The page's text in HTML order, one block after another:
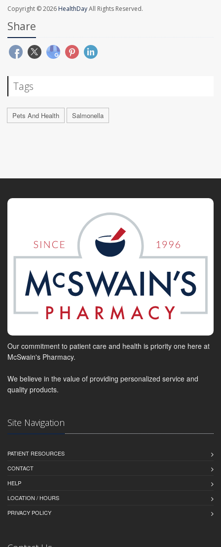
Copyright © 2026 HealthDayAll Rights Reserved.
Share
Tags
Pets And Health Salmonella
Our commitment to patient care and health is priority one here at
McSwain's Pharmacy.
We believe in the value of providing personalized service and
quality products.
Site Navigation
PATIENT RESOURCES
CONTACT
HELP
LOCATION / HOURS
PRIVACY POLICY